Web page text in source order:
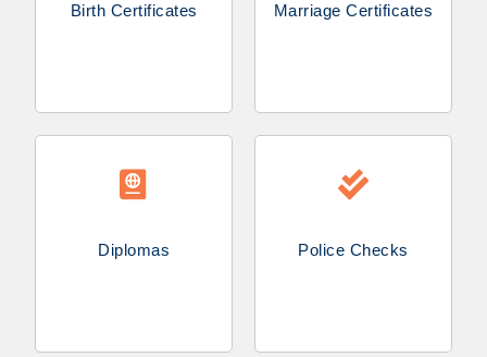
Birth Certificates Marriage Certificates
Diplomas Police Checks